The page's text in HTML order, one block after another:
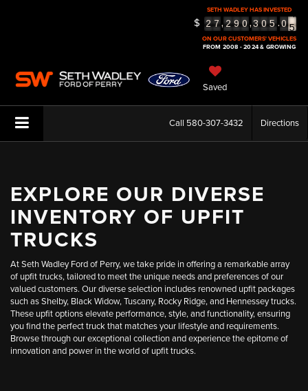
SETH WADLEY HAS INVESTED
$ 2 7,2 9 0,3 0 5.0
5
6
ON OUR CUSTOMERS' VEHICLES
FROM 2008 - 2024 & GROWING
Saved
Call 580-307-3432 Directions
EXPLORE OUR DIVERSE
INVENTORY OF UPFIT
TRUCKS
At Seth Wadley Ford of Perry, we take pride in offering a remarkable array
of upfit trucks, tailored to meet the unique needs and preferences of our
valued customers. Our diverse selection includes renowned upfit packages
such as Shelby, Black Widow, Tuscany, Rocky Ridge, and Hennessey trucks.
These upfit options elevate performance, style, and functionality, ensuring
you find the perfect truck that matches your lifestyle and requirements.
Browse through our exceptional collection and experience the epitome of
innovation and power in the world of upfit trucks.